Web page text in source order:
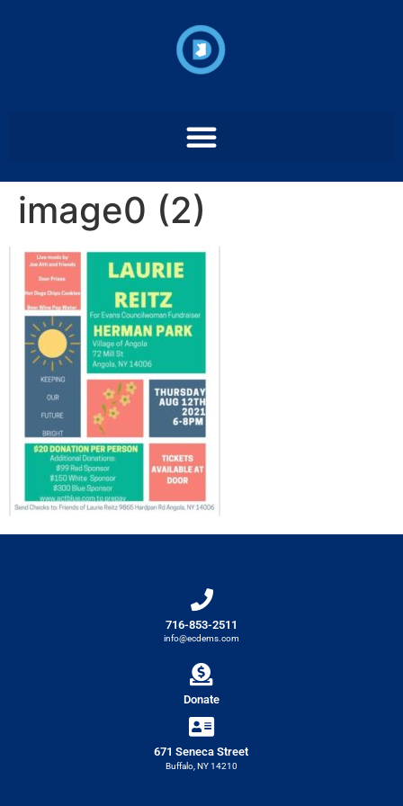
image0 (2)
716-853-2511
info@ecdems.com
Donate
671 Seneca Street
Buffalo, NY 14210